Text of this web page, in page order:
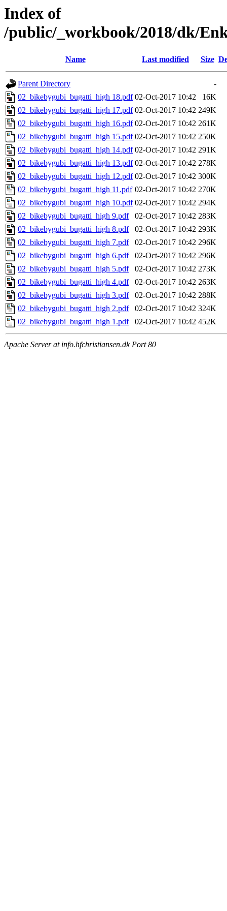
Index of
/public/_workbook/2018/dk/
Name Last modified Size
Parent Directory
-
02_bikebygubi_bugatti_high 18.pdf 02-Oct-2017 10:42
16K
02_bikebygubi_bugatti_high 17.pdf 02-Oct-2017 10:42 249K
02_bikebygubi_bugatti_high 16.pdf 02-Oct-2017 10:42 261K
02_bikebygubi_bugatti_high 15.pdf 02-Oct-2017 10:42 250K
02_bikebygubi_bugatti_high 14.pdf 02-Oct-2017 10:42 291K
02_bikebygubi_bugatti_high 13.pdf 02-Oct-2017 10:42 278K
02_bikebygubi_bugatti_high 12.pdf 02-Oct-2017 10:42 300K
02_bikebygubi_bugatti_high 11.pdf 02-Oct-2017 10:42 270K
02_bikebygubi_bugatti_high 10.pdf 02-Oct-2017 10:42 294K
02_bikebygubi_bugatti_high 9.pdf
02-Oct-2017 10:42 283K
02_bikebygubi_bugatti_high 8.pdf
02-Oct-2017 10:42 293K
02_bikebygubi_bugatti_high 7.pdf
02-Oct-2017 10:42 296K
02_bikebygubi_bugatti_high 6.pdf
02-Oct-2017 10:42 296K
02_bikebygubi_bugatti_high 5.pdf
02-Oct-2017 10:42 273K
02_bikebygubi_bugatti_high 4.pdf
02-Oct-2017 10:42 263K
02_bikebygubi_bugatti_high 3.pdf
02-Oct-2017 10:42 288K
02_bikebygubi_bugatti_high 2.pdf
02-Oct-2017 10:42 324K
02_bikebygubi_bugatti_high 1.pdf
02-Oct-2017 10:42 452K
Apache Server at info.hfchristiansen.dk Port 80